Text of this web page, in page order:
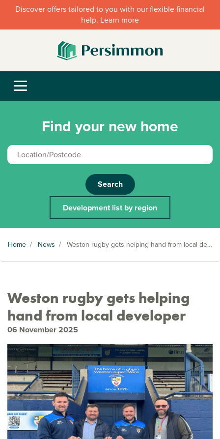
Discover offers tailored to you with our flexible financial
help. Learn more
Find your new home
Search
Development list by region
Home / News / Weston rugby gets helping hand from local developer
Weston rugby gets helping
hand from local developer
06 November 2025